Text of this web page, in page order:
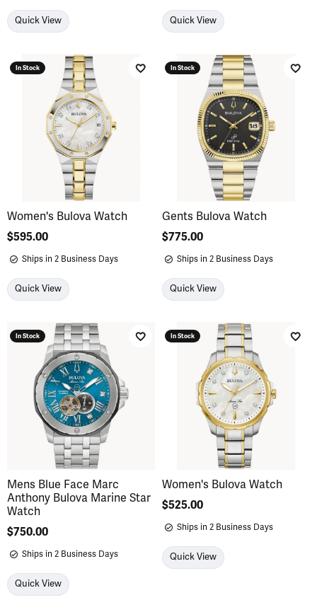
Quick View Quick View
In Stock
Add to Wish List
Women's Bulova Watch
Price:
$595.00
Ships in 2 Business Days
Quick View
In Stock
Gents Bulova Watch
Price:
$775.00
Ships in 2 Business Days
Quick View
In Stock
Add to Wish List
Mens Blue Face Marc
Anthony Bulova Marine Star
Watch
Price:
$750.00
Ships in 2 Business Days
Quick View
In Stock
Women's Bulova Watch
Price:
$525.00
Ships in 2 Business Days
Quick View